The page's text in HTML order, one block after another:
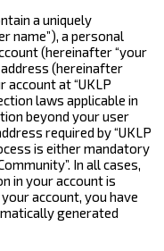
a uniquely
name”), a personal
(hereinafter “your
(hereinafter
account at “UKLP
laws applicable in
beyond your user
required by “UKLP
is either mandatory
In all cases,
in your account is
account, you have
generated